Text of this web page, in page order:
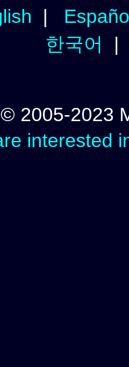
|
한국어
2005-2023
interested